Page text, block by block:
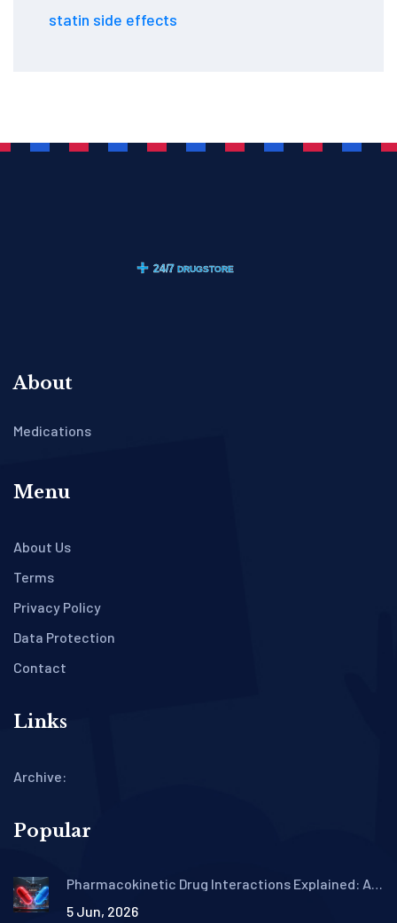
statin side effects
About
Medications
Menu
About Us
Terms
Privacy Policy
Data Protection
Contact
Links
Archive:
Popular
Pharmacokinetic Drug Interactions Explained: A
5 Jun, 2026